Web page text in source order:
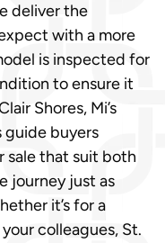
deliver the
with a more
is inspected for
to ensure it
Shores, Mi’s
guide buyers
sale that suit both
journey just as
it’s for a
colleagues, St.